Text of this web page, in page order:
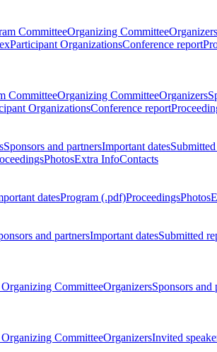
CommitteeOrganizing CommitteeOrganizers
Participant OrganizationsConference report
CommitteeOrganizing CommitteeOrganizers
OrganizationsConference report
Sponsors and partnersImportant dates
PhotosExtra InfoContacts
datesProgram (.pdf)ProceedingsPhotos
and partnersImportant datesSubmitted
CommitteeOrganizersSponsors and
CommitteeOrganizersInvited